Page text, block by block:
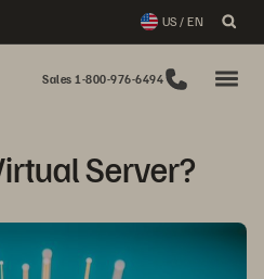
US / EN
Sales 1-800-976-6494
Server?